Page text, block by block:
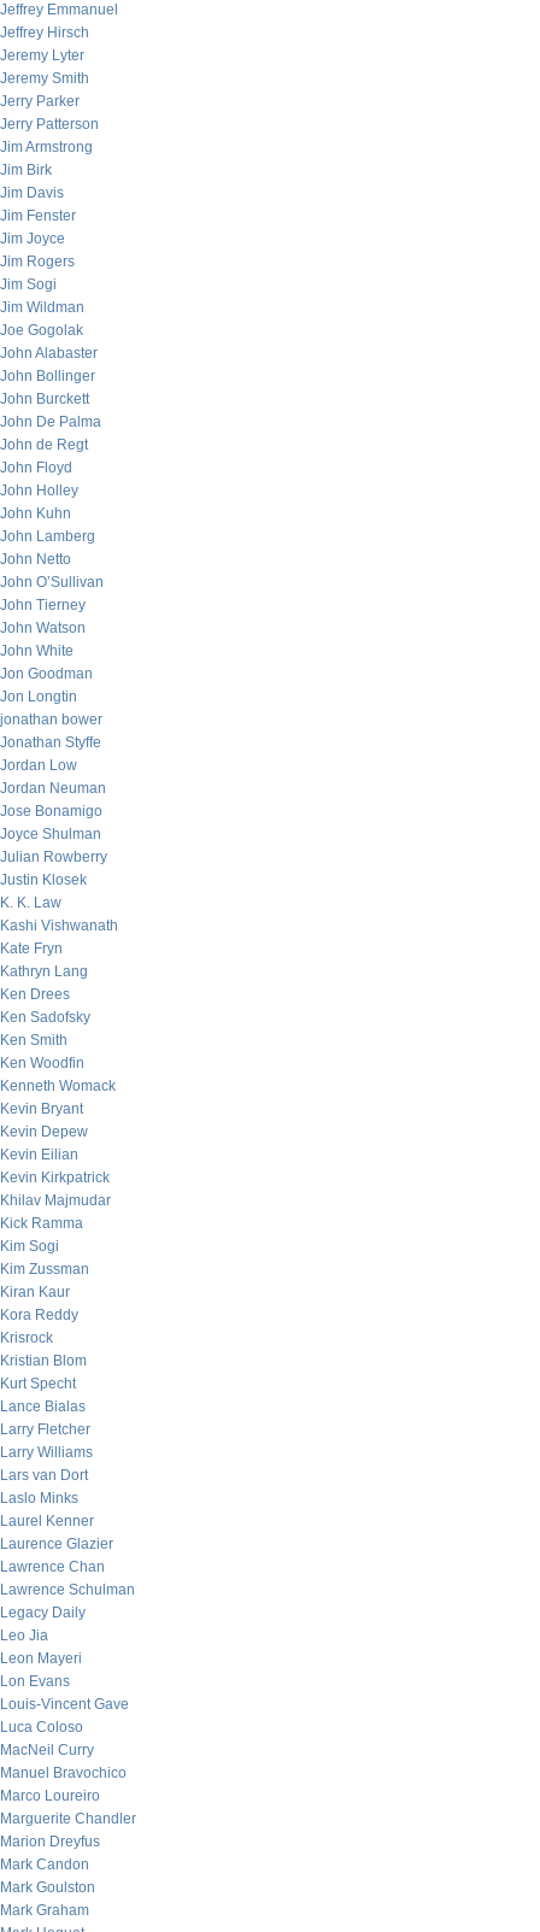
Jeffrey Emmanuel
Jeffrey Hirsch
Jeremy Lyter
Jeremy Smith
Jerry Parker
Jerry Patterson
Jim Armstrong
Jim Birk
Jim Davis
Jim Fenster
Jim Joyce
Jim Rogers
Jim Sogi
Jim Wildman
Joe Gogolak
John Alabaster
John Bollinger
John Burckett
John De Palma
John de Regt
John Floyd
John Holley
John Kuhn
John Lamberg
John Netto
John O’Sullivan
John Tierney
John Watson
John White
Jon Goodman
Jon Longtin
jonathan bower
Jonathan Styffe
Jordan Low
Jordan Neuman
Jose Bonamigo
Joyce Shulman
Julian Rowberry
Justin Klosek
K. K. Law
Kashi Vishwanath
Kate Fryn
Kathryn Lang
Ken Drees
Ken Sadofsky
Ken Smith
Ken Woodfin
Kenneth Womack
Kevin Bryant
Kevin Depew
Kevin Eilian
Kevin Kirkpatrick
Khilav Majmudar
Kick Ramma
Kim Sogi
Kim Zussman
Kiran Kaur
Kora Reddy
Krisrock
Kristian Blom
Kurt Specht
Lance Bialas
Larry Fletcher
Larry Williams
Lars van Dort
Laslo Minks
Laurel Kenner
Laurence Glazier
Lawrence Chan
Lawrence Schulman
Legacy Daily
Leo Jia
Leon Mayeri
Lon Evans
Louis-Vincent Gave
Luca Coloso
MacNeil Curry
Manuel Bravochico
Marco Loureiro
Marguerite Chandler
Marion Dreyfus
Mark Candon
Mark Goulston
Mark Graham